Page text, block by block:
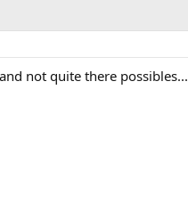
not quite there possibles...